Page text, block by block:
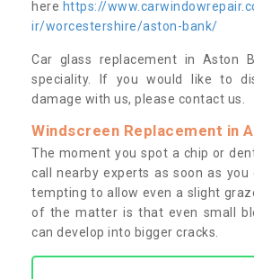
here https://
ir/worcestershire/aston-bank/
Car glass replacement in Aston
speciality. If you would like to
damage with us, please contact us.
Windscreen Replacement in
The moment you spot a chip or
call nearby experts as soon as you
tempting to allow even a slight
of the matter is that even small
can develop into bigger cracks.